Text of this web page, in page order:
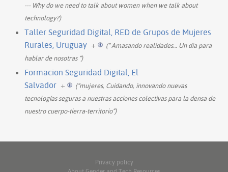
--- Why do we need to talk about women when we talk about
technology?)
Taller Seguridad Digital, RED de Grupos de Mujeres
Rurales, Uruguay +
(“ Amasando realidades… Un dia para
hablar de nosotras “)
Formacion Seguridad Digital, El
Salvador +
(“mujeres, Cuidando, innovando nuevas
tecnologías seguras a nuestras acciones colectivas para la densa de
nuestro cuerpo-tierra-territorio”)
Privacy policy